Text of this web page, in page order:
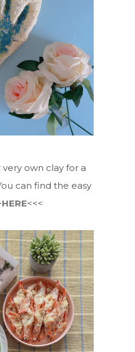
own clay for a
can find the easy
HERE<<<